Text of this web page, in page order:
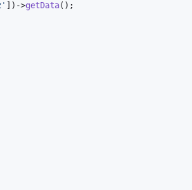
' ])->getData();